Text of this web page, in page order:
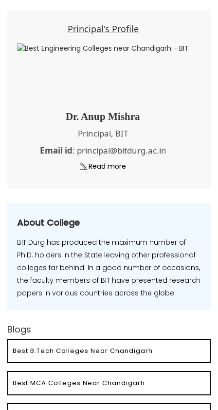
Principal's Profile
Dr. Anup Mishra
Principal, BIT
Email id: principal@bitdurg.ac.in
Read more
About College
BIT Durg has produced the maximum number of
Ph.D. holders in the State leaving other professional
colleges far behind. In a good number of occasions,
the faculty members of BIT have presented research
papers in various countries across the globe.
Blogs
Best B.Tech Colleges Near Chandigarh
Best MCA Colleges Near Chandigarh